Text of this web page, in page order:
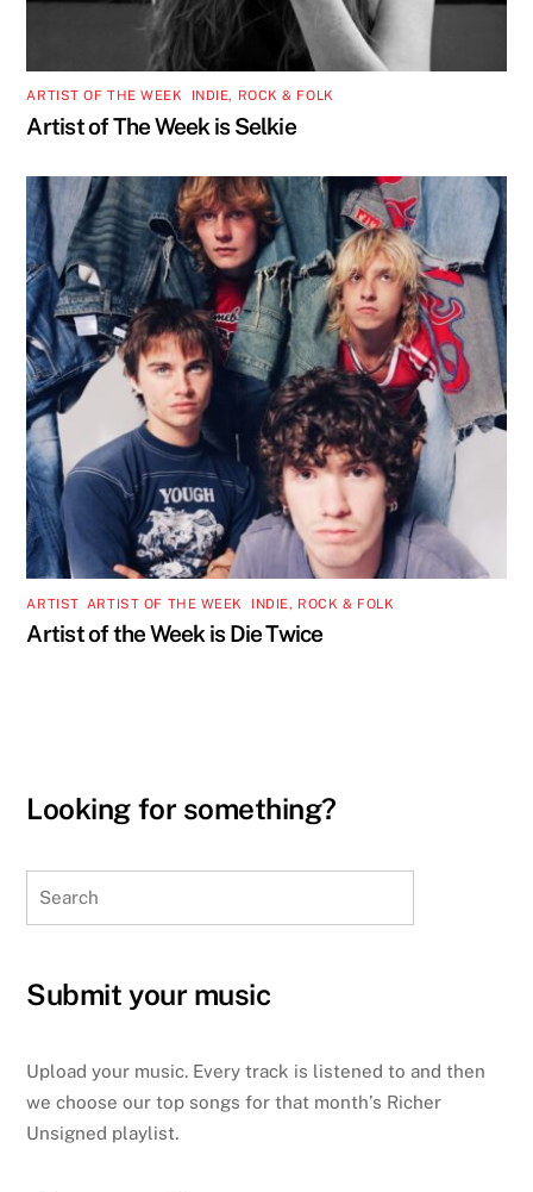
ARTIST OF THE WEEK INDIE, ROCK & FOLK
Artist of The Week is Selkie
ARTIST, ARTIST OF THE WEEK INDIE, ROCK & FOLK
Artist of the Week is Die Twice
Looking for something?
Submit your music
Upload your music. Every track is listened to and then
we choose our top songs for that month’s Richer
Unsigned playlist.